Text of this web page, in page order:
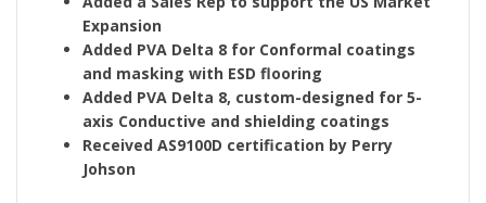
Expansion
Added PVA Delta 8 for Conformal coatings
and masking with ESD flooring
Added PVA Delta 8, custom-designed for 5-
axis Conductive and shielding coatings
Received AS9100D certification by Perry
Johson